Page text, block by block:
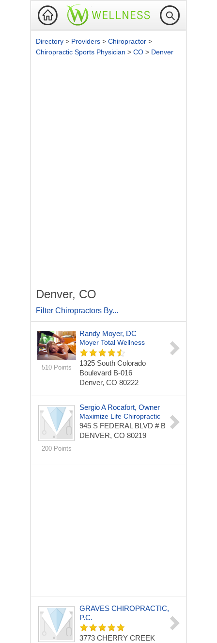
Directory > Providers > Chiropractor >
Chiropractic Sports Physician > CO > Denver
Denver, CO
Filter Chiropractors By...
510 Points
Randy Moyer, DC
Moyer Total Wellness
1325 South Colorado
Boulevard B-016
Denver, CO 80222
200 Points
Sergio A Rocafort, Owner
Maximize Life Chiropractic
945 S FEDERAL BLVD # B
DENVER, CO 80219
GRAVES CHIROPRACTIC,
P.C.
3773 CHERRY CREEK